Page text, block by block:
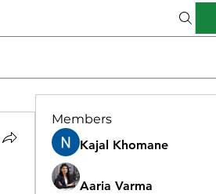
Members
Kajal Khomane
Aaria Varma